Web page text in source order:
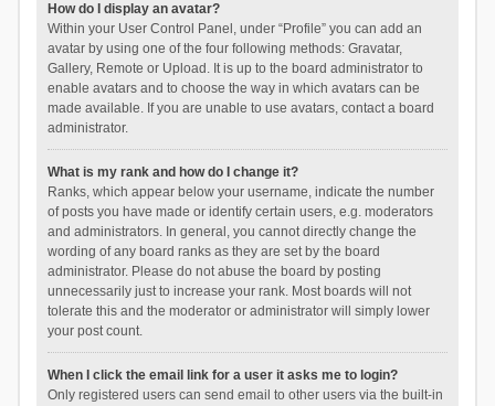
How do I display an avatar?
Within your User Control Panel, under “Profile” you can add an
avatar by using one of the four following methods: Gravatar,
Gallery, Remote or Upload. It is up to the board administrator to
enable avatars and to choose the way in which avatars can be
made available. If you are unable to use avatars, contact a board
administrator.
What is my rank and how do I change it?
Ranks, which appear below your username, indicate the number
of posts you have made or identify certain users, e.g. moderators
and administrators. In general, you cannot directly change the
wording of any board ranks as they are set by the board
administrator. Please do not abuse the board by posting
unnecessarily just to increase your rank. Most boards will not
tolerate this and the moderator or administrator will simply lower
your post count.
When I click the email link for a user it asks me to login?
Only registered users can send email to other users via the built-in